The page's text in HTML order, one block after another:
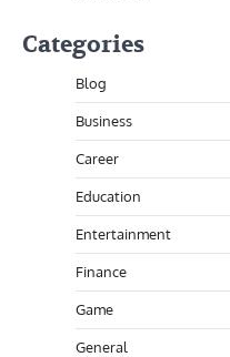
Categories
Blog
Business
Career
Education
Entertainment
Finance
Game
General